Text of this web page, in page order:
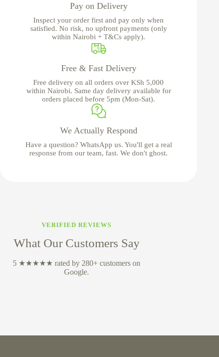
Pay on Delivery
Inspect your order first and pay only when
satisfied. No risk, no upfront payments (only
within Nairobi + T&Cs apply).
Free & Fast Delivery
Free delivery on all orders over KSh 5,000
within Nairobi. Same day delivery available for
orders placed before 5pm (Mon-Sat).
We Actually Respond
Have a question? WhatsApp us. You'll get a real
response from our team, fast. We don't ghost.
VERIFIED REVIEWS
What Our Customers Say
5 ★★★★★ rated by 280+ customers on
Google.